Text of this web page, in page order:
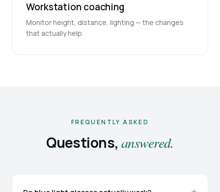
Workstation coaching
Monitor height, distance, lighting — the changes
that actually help.
FREQUENTLY ASKED
Questions, answered.